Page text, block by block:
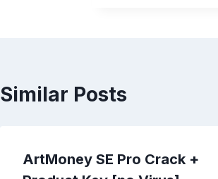
Similar Posts
ArtMoney SE Pro Crack +